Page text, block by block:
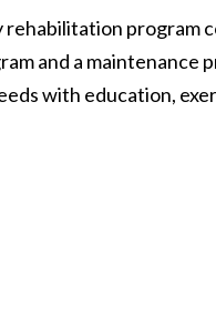
rehabilitation program
and a maintenance
with education,